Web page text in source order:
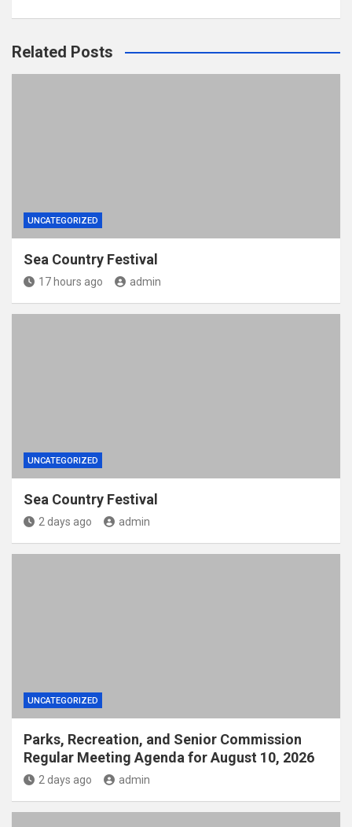
Related Posts
UNCATEGORIZED
Sea Country Festival
17 hours ago admin
UNCATEGORIZED
Sea Country Festival
2 days ago admin
UNCATEGORIZED
Parks, Recreation, and Senior Commission
Regular Meeting Agenda for August 10, 2026
2 days ago admin